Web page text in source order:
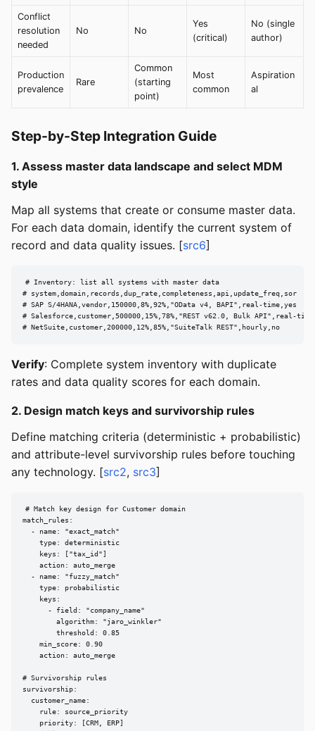
Conflict
resolution
needed
No No
Yes
(critical)
No (single
author)
Production
prevalence
Rare
Common
(starting
point)
Most
common
Aspiration
al
Step-by-Step Integration Guide
1. Assess master data landscape and select MDM
style
Map all systems that create or consume master data.
For each data domain, identify the current system of
record and data quality issues. [src6]
# Inventory: list all systems with master data
# system,domain,records,dup_rate,completeness,api,update_freq,sor
# SAP S/4HANA,vendor,150000,8%,92%,"OData v4, BAPI",real-time,yes
# Salesforce,customer,500000,15%,78%,"REST v62.0, Bulk API",real-
# NetSuite,customer,200000,12%,85%,"SuiteTalk REST",hourly,no
Verify: Complete system inventory with duplicate
rates and data quality scores for each domain.
2. Design match keys and survivorship rules
Define matching criteria (deterministic + probabilistic)
and attribute-level survivorship rules before touching
any technology. [src2, src3]
# Match key design for Customer domain
match_rules:
  - name: "exact_match"
    type: deterministic
    keys: ["tax_id"]
    action: auto_merge
  - name: "fuzzy_match"
    type: probabilistic
    keys:
      - field: "company_name"
        algorithm: "jaro_winkler"
        threshold: 0.85
    min_score: 0.90
    action: auto_merge
# Survivorship rules
survivorship:
  customer_name:
    rule: source_priority
    priority: [CRM, ERP]